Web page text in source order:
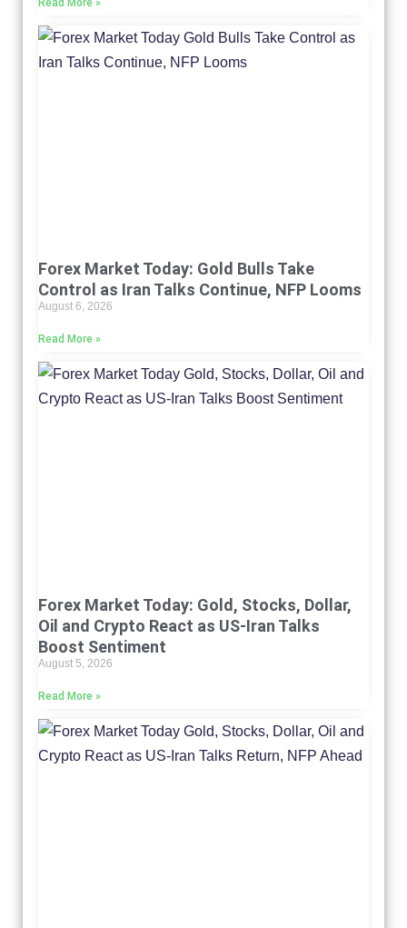
Read More »
Forex Market Today: Gold Bulls Take
Control as Iran Talks Continue, NFP Looms
August 6, 2026
Read More »
Forex Market Today: Gold, Stocks, Dollar,
Oil and Crypto React as US-Iran Talks
Boost Sentiment
August 5, 2026
Read More »